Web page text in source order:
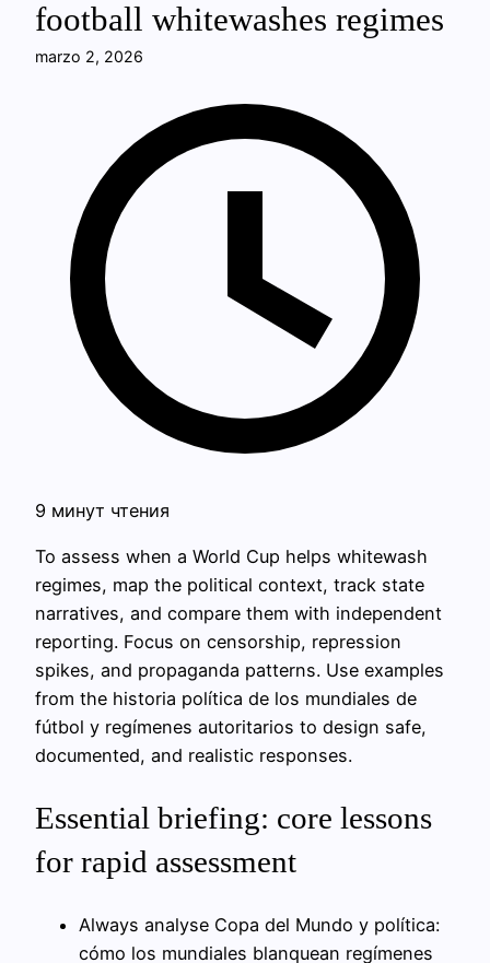
football whitewashes regimes
marzo 2, 2026
9 минут чтения
To assess when a World Cup helps whitewash
regimes, map the political context, track state
narratives, and compare them with independent
reporting. Focus on censorship, repression
spikes, and propaganda patterns. Use examples
from the historia política de los mundiales de
fútbol y regímenes autoritarios to design safe,
documented, and realistic responses.
Essential briefing: core lessons
for rapid assessment
Always analyse Copa del Mundo y política:
cómo los mundiales blanquean regímenes